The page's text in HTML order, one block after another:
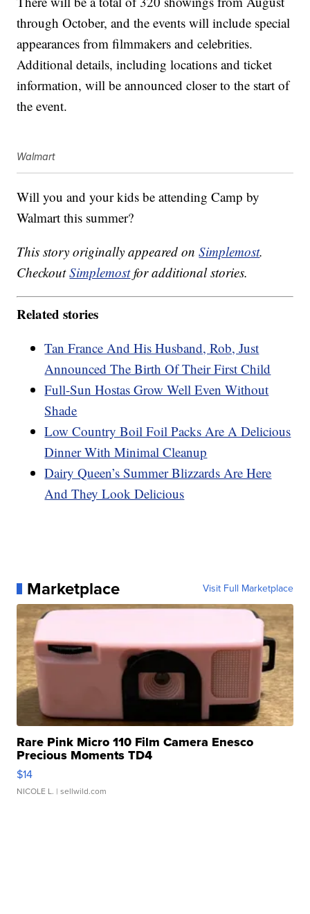
through October, and the events will include special
appearances from filmmakers and celebrities.
Additional details, including locations and ticket
information, will be announced closer to the start of
the event.
Walmart
Will you and your kids be attending Camp by
Walmart this summer?
This story originally appeared onSimplemost.
CheckoutSimplemostfor additional stories.
Related stories
Tan France And His Husband, Rob, Just
Announced The Birth Of Their First Child
Full-Sun Hostas Grow Well Even Without
Shade
Low Country Boil Foil Packs Are A Delicious
Dinner With Minimal Cleanup
Dairy Queen’s Summer Blizzards Are Here
And They Look Delicious
Marketplace Visit Full Marketplace
Rare Pink Micro 110 Film Camera Enesco
Precious Moments TD4
$14
NICOLE L. | sellwild.com